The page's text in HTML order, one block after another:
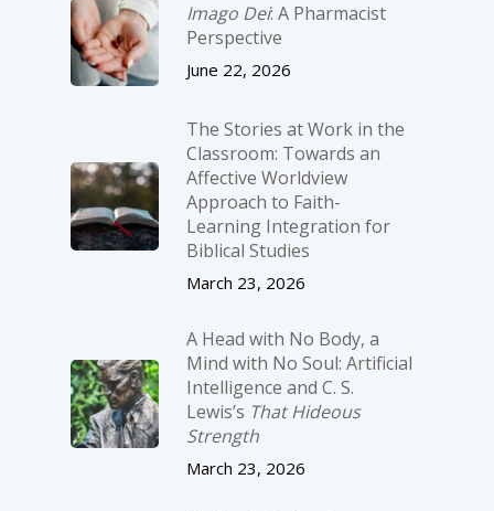
Imago Dei: A Pharmacist
Perspective
June 22, 2026
The Stories at Work in the
Classroom: Towards an
Affective Worldview
Approach to Faith-
Learning Integration for
Biblical Studies
March 23, 2026
A Head with No Body, a
Mind with No Soul: Artificial
Intelligence and C. S.
Lewis’s That Hideous
Strength
March 23, 2026